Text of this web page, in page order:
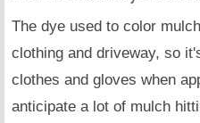
The dye used to color
clothing and driveway, so
clothes and gloves when
anticipate a lot of mulch